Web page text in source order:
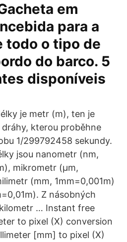
em
para a
todo o tipo de
do barco. 5
disponíveis
je metr (m), ten je
kterou proběhne
1/299792458 sekundy.
jsou nanometr (nm,
mikrometr (μm,
(mm, 1mm=0,001m)
Z násobných
… Instant free
to pixel (X) conversion
[mm] to pixel (X)